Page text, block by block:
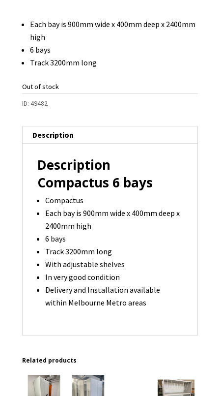
Each bay is 900mm wide x 400mm deep x 2400mm
high
6 bays
Track 3200mm long
Out of stock
ID: 49482
Description
Description
Compactus 6 bays
Compactus
Each bay is 900mm wide x 400mm deep x
2400mm high
6 bays
Track 3200mm long
With adjustable shelves
In very good condition
Delivery and Installation available
within Melbourne Metro areas
Related products